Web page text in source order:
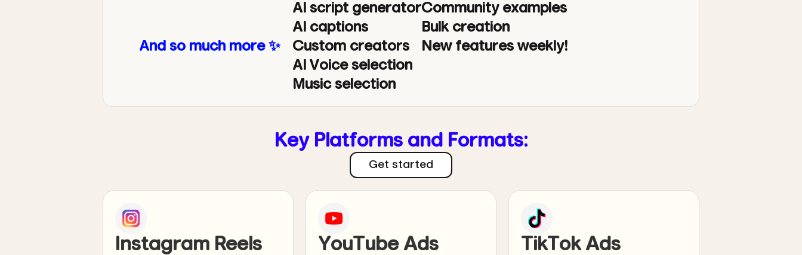
And so much more ✨
AI script generator
AI captions
Custom creators
AI Voice selection
Music selection
Community examples
Bulk creation
New features weekly!
Key Platforms and Formats:
Get started
Instagram Reels YouTube Ads TikTok Ads